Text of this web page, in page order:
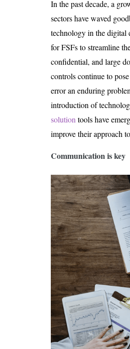
In the past decade, a
sectors have waved
technology in the digital
for FSFs to streamline
confidential, and large
controls continue to
error an enduring
introduction of
solution tools have
improve their approach
Communication is key